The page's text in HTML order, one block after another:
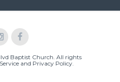
Baptist Church. All rights
and Privacy Policy